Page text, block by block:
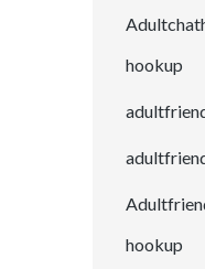
hookup
hookup